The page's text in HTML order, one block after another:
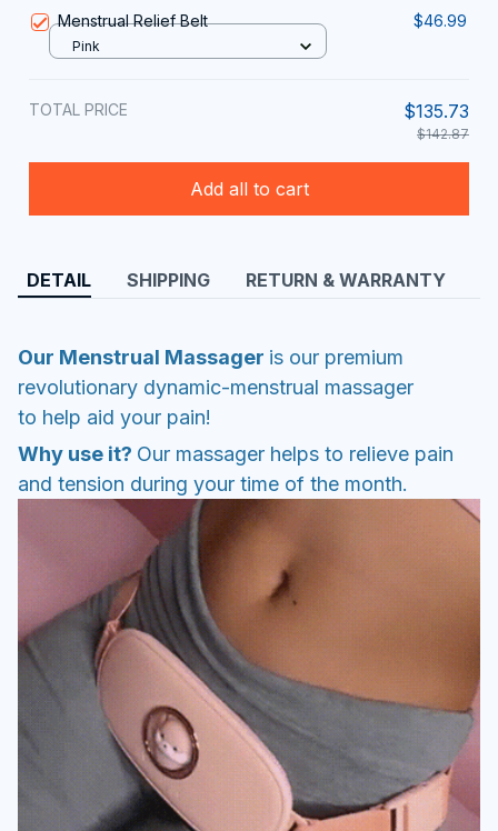
Menstrual Relief Belt
$46.99
Pink
TOTAL PRICE $135.73
$142.87
Add all to cart
DETAIL SHIPPING RETURN & WARRANTY
Our Menstrual Massager is our premium
revolutionary dynamic-menstrual massager
to help aid your pain!
Why use it? Our massager helps to relieve pain
and tension during your time of the month.